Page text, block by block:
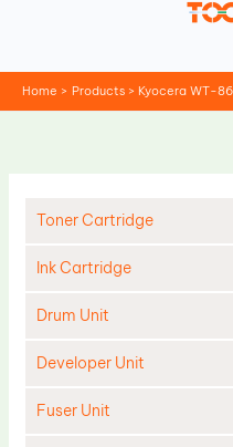
Home Products Kyocera WT-
Toner Cartridge
Ink Cartridge
Drum Unit
Developer Unit
Fuser Unit